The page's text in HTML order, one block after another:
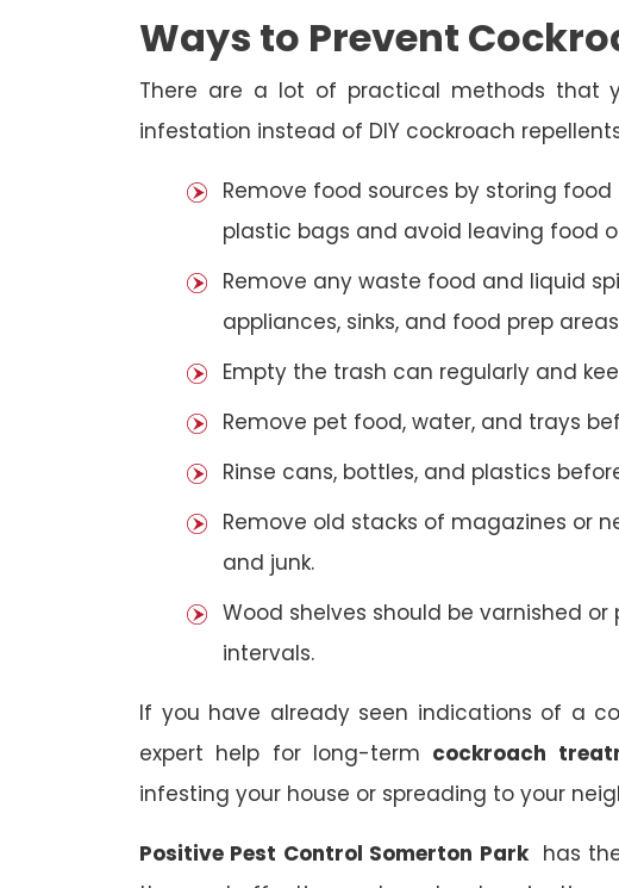
Ways to Prevent
There are a lot of practical methods that
infestation instead of DIY cockroach
Remove food sources by storing
plastic bags and avoid leaving food
Remove any waste food and liquid
appliances, sinks, and food prep
Empty the trash can regularly and
Remove pet food, water, and trays
Rinse cans, bottles, and plastics
Remove old stacks of magazines or
and junk.
Wood shelves should be varnished
intervals.
If you have already seen indications of a
expert help for long-term cockroach
infesting your house or spreading to your
Positive Pest Control Somerton Park has